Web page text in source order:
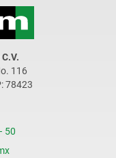
116
78423
50